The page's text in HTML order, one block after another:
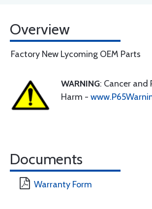
Overview
Factory New Lycoming OEM Parts
WARNING: Cancer and
Harm -
Documents
Warranty Form